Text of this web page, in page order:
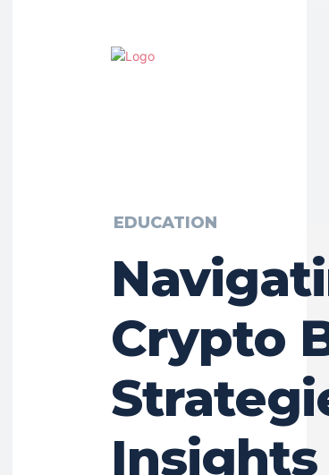
EDUCATION
Crypto
Insights